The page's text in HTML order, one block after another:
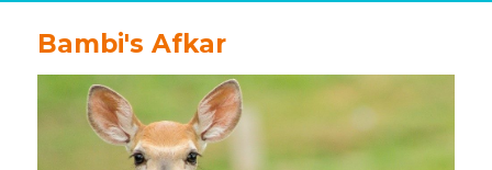
Bambi's Afkar